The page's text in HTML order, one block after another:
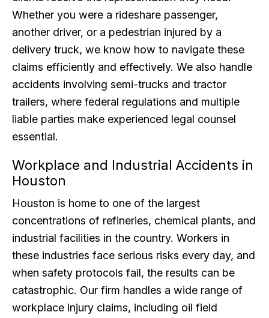
Whether you were a rideshare passenger,
another driver, or a pedestrian injured by a
delivery truck, we know how to navigate these
claims efficiently and effectively. We also handle
accidents involving semi-trucks and tractor
trailers, where federal regulations and multiple
liable parties make experienced legal counsel
essential.
Workplace and Industrial Accidents in
Houston
Houston is home to one of the largest
concentrations of refineries, chemical plants, and
industrial facilities in the country. Workers in
these industries face serious risks every day, and
when safety protocols fail, the results can be
catastrophic. Our firm handles a wide range of
workplace injury claims, including oil field